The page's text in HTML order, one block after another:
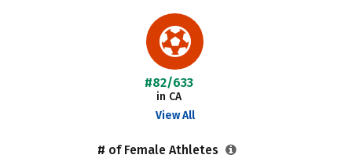
#82/633
in CA
View All
# of Female Athletes